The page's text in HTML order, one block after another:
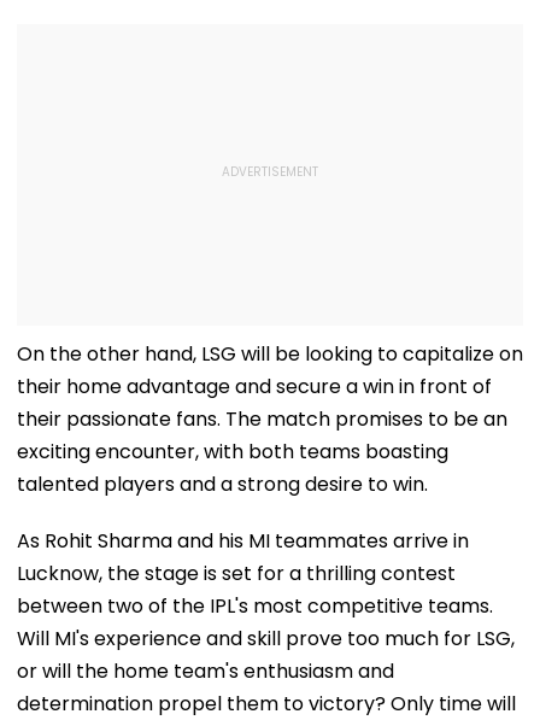
On the other hand, LSG will be looking to capitalize on
their home advantage and secure a win in front of
their passionate fans. The match promises to be an
exciting encounter, with both teams boasting
talented players and a strong desire to win.
As Rohit Sharma and his MI teammates arrive in
Lucknow, the stage is set for a thrilling contest
between two of the IPL's most competitive teams.
Will MI's experience and skill prove too much for LSG,
or will the home team's enthusiasm and
determination propel them to victory? Only time will